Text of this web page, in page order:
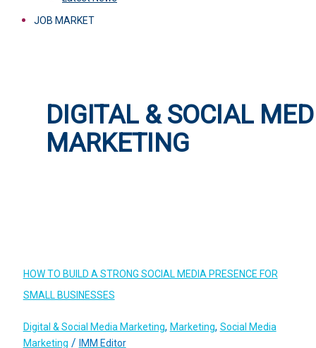
JOB MARKET
DIGITAL & SOCIAL
MARKETING
HOW TO BUILD A STRONG SOCIAL MEDIA PRESENCE FOR
SMALL BUSINESSES
Digital & Social Media Marketing, Marketing, Social Media
Marketing / IMM Editor